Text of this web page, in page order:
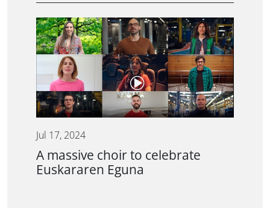
Jul 17, 2024
A massive choir to celebrate
Euskararen Eguna